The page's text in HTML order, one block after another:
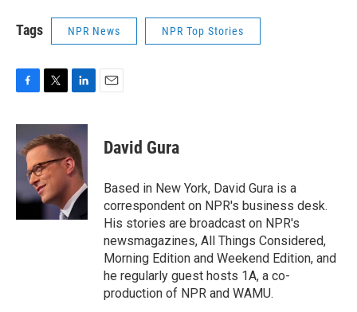
Tags NPR News NPR Top Stories
c
e
b
k
i
t
e
r
n
k
e
d
n
David Gura
Based in New York, David Gura is a
correspondent on NPR's business desk.
His stories are broadcast on NPR's
newsmagazines, All Things Considered,
Morning Edition and Weekend Edition, and
he regularly guest hosts 1A, a co-
production of NPR and WAMU.